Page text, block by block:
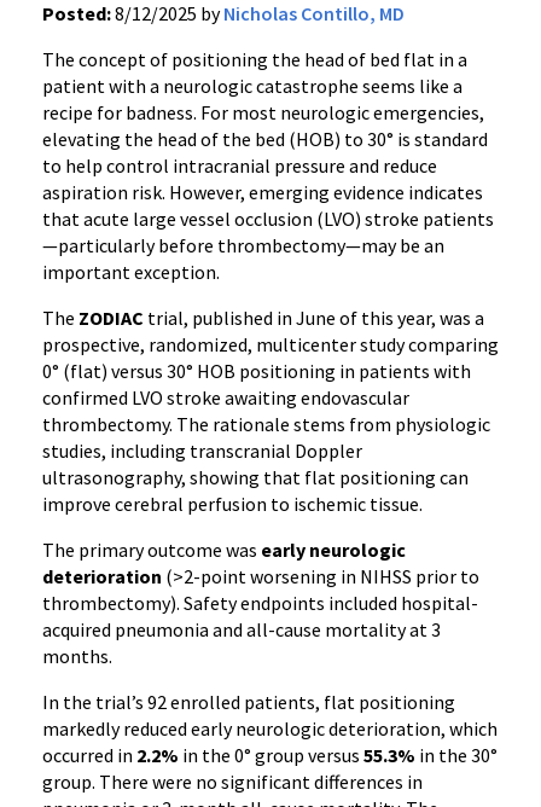
Posted:8/12/2025 byNicholas Contillo, MD
The concept of positioning the head of bed flat in a
patient with a neurologic catastrophe seems like a
recipe for badness. For most neurologic emergencies,
elevating the head of the bed (HOB) to 30° is standard
to help control intracranial pressure and reduce
aspiration risk. However, emerging evidence indicates
that acute large vessel occlusion (LVO) stroke patients
—particularly before thrombectomy—may be an
important exception.
The ZODIAC trial, published in June of this year, was a
prospective, randomized, multicenter study comparing
0° (flat) versus 30° HOB positioning in patients with
confirmed LVO stroke awaiting endovascular
thrombectomy. The rationale stems from physiologic
studies, including transcranial Doppler
ultrasonography, showing that flat positioning can
improve cerebral perfusion to ischemic tissue.
The primary outcome was early neurologic
deterioration (>2-point worsening in NIHSS prior to
thrombectomy). Safety endpoints included hospital-
acquired pneumonia and all-cause mortality at 3
months.
In the trial’s 92 enrolled patients, flat positioning
markedly reduced early neurologic deterioration, which
occurred in 2.2% in the 0° group versus 55.3% in the 30°
group. There were no significant differences in